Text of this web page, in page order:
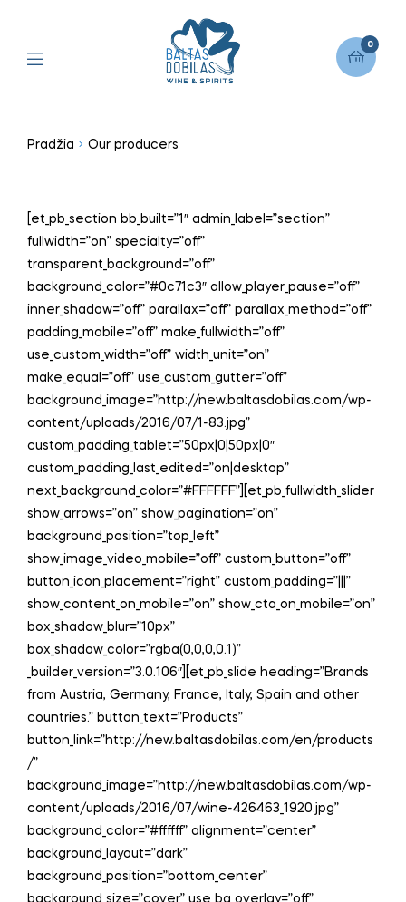
0
Pradžia Our producers
[et_pb_section bb_built=”1″ admin_label=”section”
fullwidth=”on” specialty=”off”
transparent_background=”off”
background_color=”#0c71c3″ allow_player_pause=”off”
inner_shadow=”off” parallax=”off” parallax_method=”off”
padding_mobile=”off” make_fullwidth=”off”
use_custom_width=”off” width_unit=”on”
make_equal=”off” use_custom_gutter=”off”
background_image=”http://new.baltasdobilas.com/wp-
content/uploads/2016/07/1-83.jpg”
custom_padding_tablet=”50px|0|50px|0″
custom_padding_last_edited=”on|desktop”
next_background_color=”#FFFFFF”][et_pb_fullwidth_slider
show_arrows=”on” show_pagination=”on”
background_position=”top_left”
show_image_video_mobile=”off” custom_button=”off”
button_icon_placement=”right” custom_padding=”|||”
show_content_on_mobile=”on” show_cta_on_mobile=”on”
box_shadow_blur=”10px”
box_shadow_color=”rgba(0,0,0,0.1)”
_builder_version=”3.0.106″][et_pb_slide heading=”Brands
from Austria, Germany, France, Italy, Spain and other
countries.” button_text=”Products”
button_link=”http://new.baltasdobilas.com/en/products
/”
background_image=”http://new.baltasdobilas.com/wp-
content/uploads/2016/07/wine-426463_1920.jpg”
background_color=”#ffffff” alignment=”center”
background_layout=”dark”
background_position=”bottom_center”
background_size=”cover” use_bg_overlay=”off”